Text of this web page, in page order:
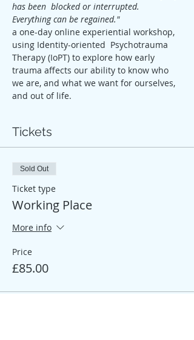
has been  blocked or interrupted.
Everything can be regained."
a one-day online experiential workshop,
using Identity-oriented  Psychotrauma
Therapy (IoPT) to explore how early
trauma affects our ability to know who
we are, and what we want for ourselves,
and out of life.
Tickets
Sold Out
Ticket type
Working Place
More info
Price
£85.00